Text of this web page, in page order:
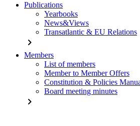
Publications
Yearbooks
News&Views
Transatlantic & EU Relations
chevron_right
Members
List of members
Member to Member Offers
Constitution & Policies
Board meeting minutes
chevron_right